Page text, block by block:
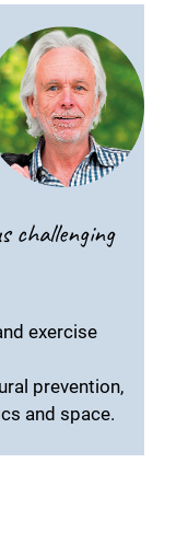
challenging
exercise
prevention,
and space.